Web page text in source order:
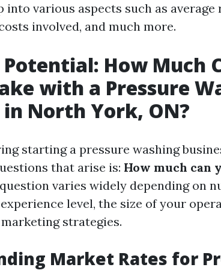
into various aspects such as average
involved, and much more.
How Much
with a Pressure
in North York, ON?
starting a pressure washing
that arise is: How much can
varies widely depending on
level, the size of your
strategies.
Market Rates for